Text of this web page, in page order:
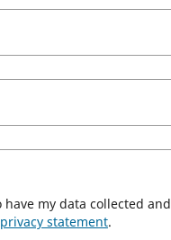
privacy statement.